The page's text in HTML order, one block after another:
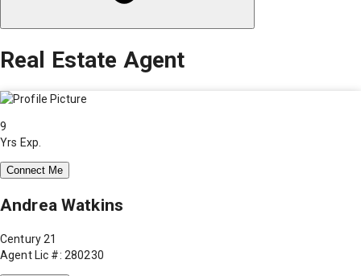
Real Estate Agent
9
Yrs Exp.
Connect Me
Andrea Watkins
Century 21
Agent Lic #: 280230